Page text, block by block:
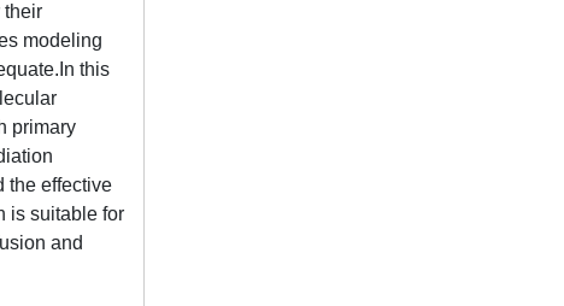
their
modeling
this
primary
the effective
is suitable for
and